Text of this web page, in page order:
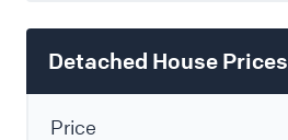
Detached House Prices
Price